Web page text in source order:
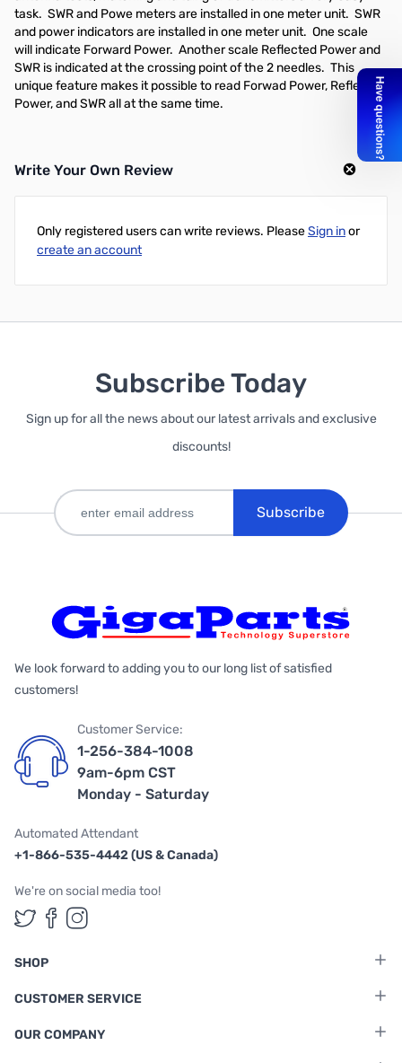
task. SWR and Powe meters are installed in one meter unit. SWR
and power indicators are installed in one meter unit. One scale
will indicate Forward Power. Another scale Reflected Power and
SWR is indicated at the crossing point of the 2 needles. This
unique feature makes it possible to read Forwad Power, Reflected
Power, and SWR all at the same time.
Write Your Own Review
Only registered users can write reviews. PleaseSign inor
create an account
Subscribe Today
Sign up for all the news about our latest arrivals and exclusive
discounts!
Subscribe
We look forward to adding you to our long list of satisfied
customers!
Customer Service:
1-256-384-1008
9am-6pm CST
Monday - Saturday
Automated Attendant
+1-866-535-4442 (US & Canada)
We're on social media too!
Follow us on Twitter
Follow us on Facebook
Follow us on Instagram
SHOP
CUSTOMER SERVICE
OUR COMPANY